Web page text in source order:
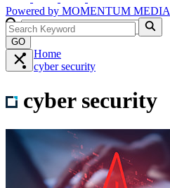
Powered by MOMENTUM MEDIA
GO
Home
cyber security
cyber security